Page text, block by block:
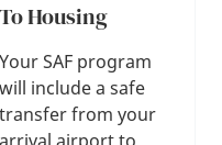
To Housing
Your SAF program
will include a safe
transfer from your